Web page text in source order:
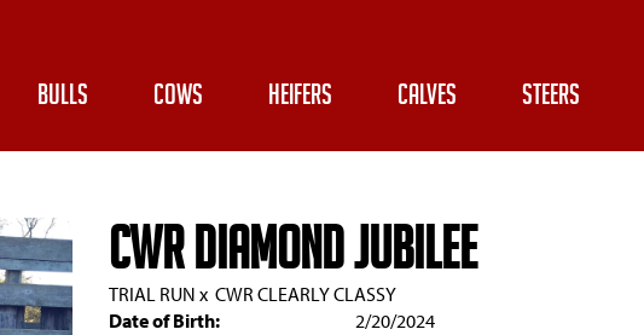
BULLS COWS HEIFERS CALVES STEERS
CWR Diamond Jubilee
TRIAL RUN x CWR CLEARLY CLASSY
Date of Birth:
2/20/2024